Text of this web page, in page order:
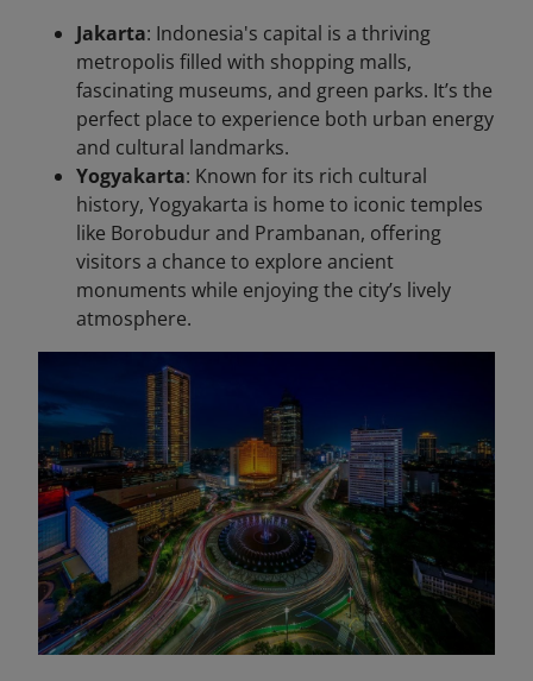
Jakarta: Indonesia's capital is a thriving
metropolis filled with shopping malls,
fascinating museums, and green parks. It’s the
perfect place to experience both urban energy
and cultural landmarks.
Yogyakarta: Known for its rich cultural
history, Yogyakarta is home to iconic temples
like Borobudur and Prambanan, offering
visitors a chance to explore ancient
monuments while enjoying the city’s lively
atmosphere.